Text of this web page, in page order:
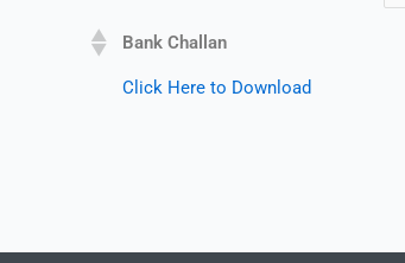
Bank Challan
Click Here to Download